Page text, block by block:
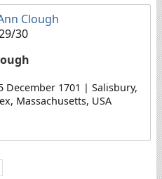
Clough
30
December 1701 | Salisbury,
Massachusetts, USA